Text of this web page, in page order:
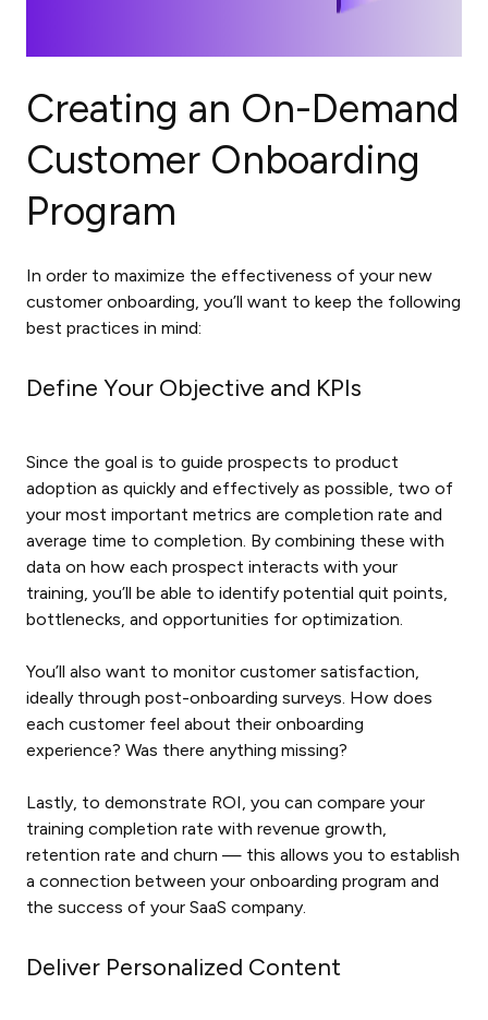
Creating an On-Demand
Customer Onboarding
Program
In order to maximize the effectiveness of your new
customer onboarding, you’ll want to keep the following
best practices in mind:
Define Your Objective and KPIs
Since the goal is to guide prospects to product
adoption as quickly and effectively as possible, two of
your most important metrics are completion rate and
average time to completion. By combining these with
data on how each prospect interacts with your
training, you’ll be able to identify potential quit points,
bottlenecks, and opportunities for optimization.
You’ll also want to monitor customer satisfaction,
ideally through post-onboarding surveys. How does
each customer feel about their onboarding
experience? Was there anything missing?
Lastly, to demonstrate ROI, you can compare your
training completion rate with revenue growth,
retention rate and churn — this allows you to establish
a connection between your onboarding program and
the success of your SaaS company.
Deliver Personalized Content